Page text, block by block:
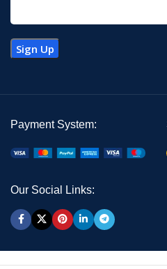
Payment System:
Our Social Links: